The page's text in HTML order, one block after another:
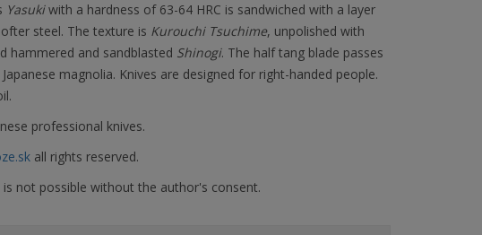
Yasukiwith a hardness of 63-64 HRC is sandwiched with a layer
steel. The texture is Kurouchi Tsuchime, unpolished with
hammered and sandblasted Shinogi. The half tang blade passes
magnolia. Knives are designed for right-handed people.
professional knives.
all rights reserved.
not possible without the author's consent.